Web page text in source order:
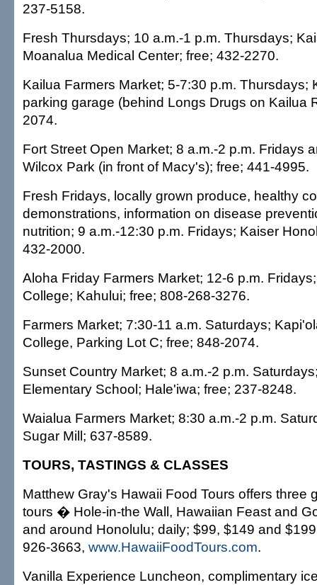
237-5158.
Fresh Thursdays; 10 a.m.-1 p.m. Thursdays;
Moanalua Medical Center; free; 432-2270.
Kailua Farmers Market; 5-7:30 p.m. Thursdays;
parking garage (behind Longs Drugs on Kailua
2074.
Fort Street Open Market; 8 a.m.-2 p.m. Fridays
Wilcox Park (in front of Macy's); free; 441-4995.
Fresh Fridays, locally grown produce, healthy
demonstrations, information on disease
nutrition; 9 a.m.-12:30 p.m. Fridays; Kaiser
432-2000.
Aloha Friday Farmers Market; 12-6 p.m.
College; Kahului; free; 808-268-3276.
Farmers Market; 7:30-11 a.m. Saturdays;
College, Parking Lot C; free; 848-2074.
Sunset Country Market; 8 a.m.-2 p.m.
Elementary School; Hale'iwa; free; 237-8248.
Waialua Farmers Market; 8:30 a.m.-2 p.m.
Sugar Mill; 637-8589.
TOURS, TASTINGS & CLASSES
Matthew Gray's Hawaii Food Tours offers three
tours � Hole-in-the Wall, Hawaiian Feast and
and around Honolulu; daily; $99, $149 and
926-3663, www.HawaiiFoodTours.com.
Vanilla Experience Luncheon, complimentary